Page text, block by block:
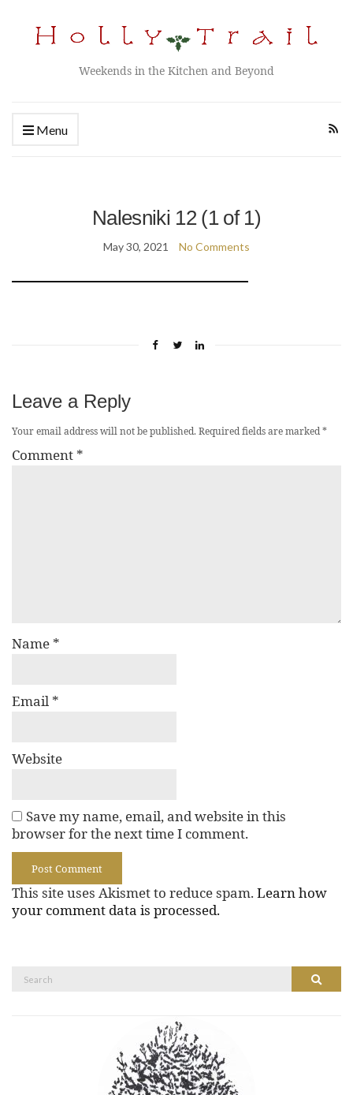
Weekends in the Kitchen and Beyond
Menu
Nalesniki 12 (1 of 1)
May 30, 2021 No Comments
Leave a Reply
Your email address will not be published.Required fields are marked*
Comment *
Name *
Email *
Website
Save my name, email, and website in this
browser for the next time I comment.
This site uses Akismet to reduce spam. Learn how
your comment data is processed.
Search